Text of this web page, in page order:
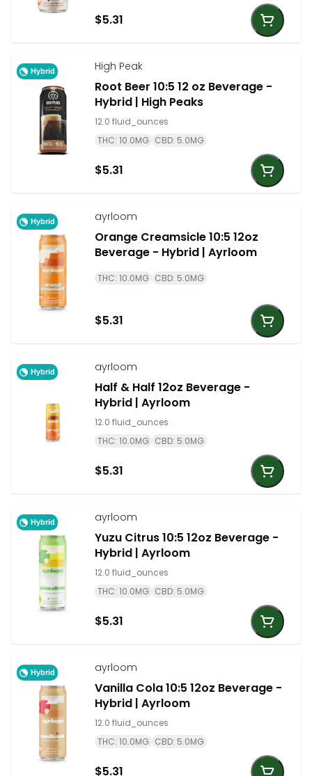
$5.31
Hybrid High Peak
Root Beer 10:5 12 oz Beverage -
Hybrid | High Peaks
12.0 fluid_ounces
THC: 10.0MG CBD: 5.0MG
$5.31
Hybrid ayrloom
Orange Creamsicle 10:5 12oz
Beverage - Hybrid | Ayrloom
THC: 10.0MG CBD: 5.0MG
$5.31
Hybrid ayrloom
Half & Half 12oz Beverage -
Hybrid | Ayrloom
12.0 fluid_ounces
THC: 10.0MG CBD: 5.0MG
$5.31
Hybrid ayrloom
Yuzu Citrus 10:5 12oz Beverage -
Hybrid | Ayrloom
12.0 fluid_ounces
THC: 10.0MG CBD: 5.0MG
$5.31
Hybrid ayrloom
Vanilla Cola 10:5 12oz Beverage -
Hybrid | Ayrloom
12.0 fluid_ounces
THC: 10.0MG CBD: 5.0MG
$5.31